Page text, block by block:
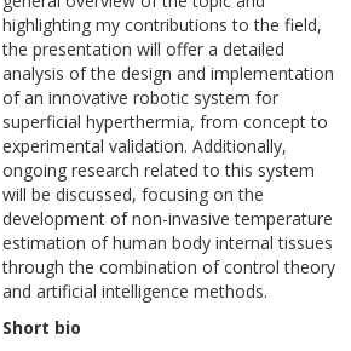
highlighting my contributions to the field,
the presentation will offer a detailed
analysis of the design and implementation
of an innovative robotic system for
superficial hyperthermia, from concept to
experimental validation. Additionally,
ongoing research related to this system
will be discussed, focusing on the
development of non-invasive temperature
estimation of human body internal tissues
through the combination of control theory
and artificial intelligence methods.
Short bio